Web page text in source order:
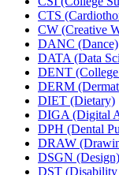
CTS
CW (Creative
DANC (Dance)
DATA (Data
DENT
DERM
DIET (Dietary)
DIGA (Digital
DPH (Dental
DRAW
DSGN (Design)
DST (Disability